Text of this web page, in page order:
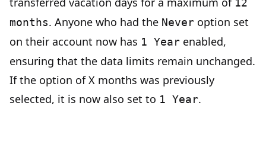
months. Anyone who had the Never option set
on their account now has 1 Year enabled,
ensuring that the data limits remain unchanged.
If the option of X months was previously
selected, it is now also set to 1 Year.